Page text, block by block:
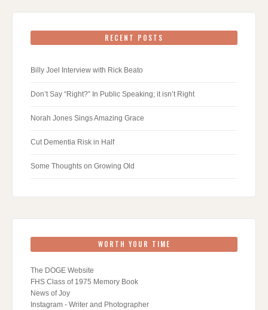
RECENT POSTS
Billy Joel Interview with Rick Beato
Don’t Say “Right?” In Public Speaking; it isn’t Right
Norah Jones Sings Amazing Grace
Cut Dementia Risk in Half
Some Thoughts on Growing Old
WORTH YOUR TIME
The DOGE Website
FHS Class of 1975 Memory Book
News of Joy
Instagram - Writer and Photographer